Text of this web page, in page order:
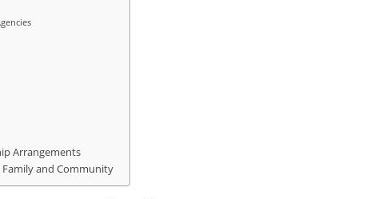
Arrangements
Family and Community